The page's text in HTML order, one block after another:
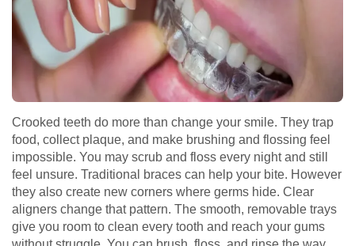
Crooked teeth do more than change your smile. They trap
food, collect plaque, and make brushing and flossing feel
impossible. You may scrub and floss every night and still
feel unsure. Traditional braces can help your bite. However
they also create new corners where germs hide. Clear
aligners change that pattern. The smooth, removable trays
give you room to clean every tooth and reach your gums